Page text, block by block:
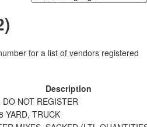
for a list of vendors registered
Description
NOT REGISTER
YARD, TRUCK